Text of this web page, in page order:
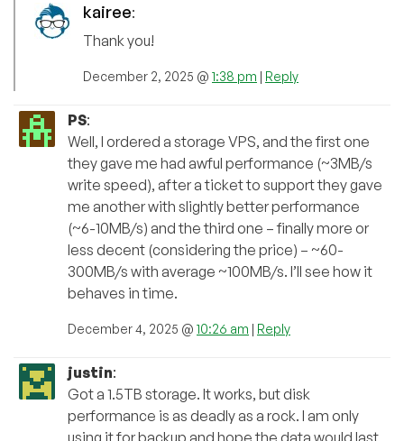
kairee:
Thank you!
December 2, 2025 @ 1:38 pm | Reply
PS:
Well, I ordered a storage VPS, and the first one
they gave me had awful performance (~3MB/s
write speed), after a ticket to support they gave
me another with slightly better performance
(~6-10MB/s) and the third one – finally more or
less decent (considering the price) – ~60-
300MB/s with average ~100MB/s. I’ll see how it
behaves in time.
December 4, 2025 @ 10:26 am | Reply
justin:
Got a 1.5TB storage. It works, but disk
performance is as deadly as a rock. I am only